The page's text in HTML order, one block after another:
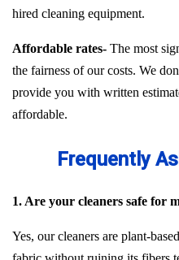
hired cleaning equipment.
Affordable rates- The most
the fairness of our costs. We
provide you with written
affordable.
Frequently
1. Are your cleaners safe for
Yes, our cleaners are plant-